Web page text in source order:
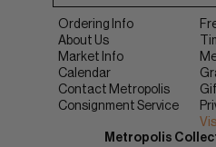
Ordering Info
About Us
Market Info
Calendar
Contact Metropolis
Consignment Service
Metropolis